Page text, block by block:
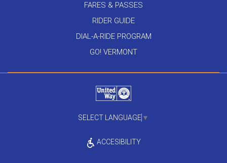
FARES & PASSES
RIDER GUIDE
DIAL-A-RIDE PROGRAM
GO! VERMONT
SELECT LANGUAGE ▼
ACCESIBILITY